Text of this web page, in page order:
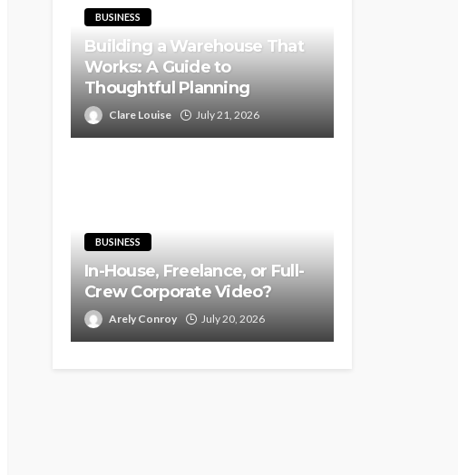
BUSINESS
Building a Warehouse That
Works: A Guide to
Thoughtful Planning
Clare Louise July 21, 2026
BUSINESS
In-House, Freelance, or Full-
Crew Corporate Video?
Arely Conroy July 20, 2026